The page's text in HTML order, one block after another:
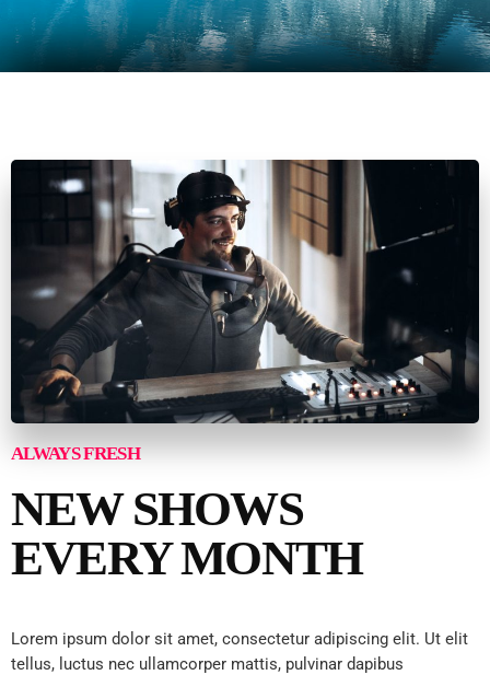
ALWAYS FRESH
NEW SHOWS
EVERY MONTH
Lorem ipsum dolor sit amet, consectetur adipiscing elit. Ut elit
tellus, luctus nec ullamcorper mattis, pulvinar dapibus